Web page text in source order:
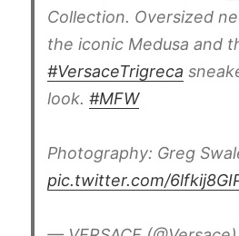
Collection. Oversized
the iconic Medusa and
#VersaceTrigreca
look.#MFW
Photography: Greg
pic.twitter.com/